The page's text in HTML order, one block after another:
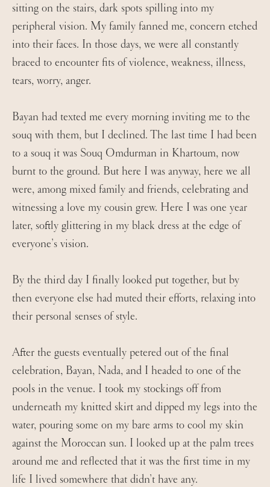
sitting on the stairs, dark spots spilling into my
peripheral vision. My family fanned me, concern etched
into their faces. In those days, we were all constantly
braced to encounter fits of violence, weakness, illness,
tears, worry, anger.
Bayan had texted me every morning inviting me to the
souq with them, but I declined. The last time I had been
to a souq it was Souq Omdurman in Khartoum, now
burnt to the ground. But here I was anyway, here we all
were, among mixed family and friends, celebrating and
witnessing a love my cousin grew. Here I was one year
later, softly glittering in my black dress at the edge of
everyone’s vision.
By the third day I finally looked put together, but by
then everyone else had muted their efforts, relaxing into
their personal senses of style.
After the guests eventually petered out of the final
celebration, Bayan, Nada, and I headed to one of the
pools in the venue. I took my stockings off from
underneath my knitted skirt and dipped my legs into the
water, pouring some on my bare arms to cool my skin
against the Moroccan sun. I looked up at the palm trees
around me and reflected that it was the first time in my
life I lived somewhere that didn’t have any.